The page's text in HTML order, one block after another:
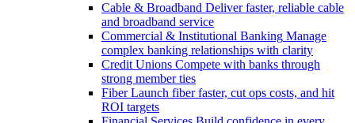
Cable & Broadband Deliver faster, reliable cable
and broadband service
Commercial & Institutional Banking Manage
complex banking relationships with clarity
Credit Unions Compete with banks through
strong member ties
Fiber Launch fiber faster, cut ops costs, and hit
ROI targets